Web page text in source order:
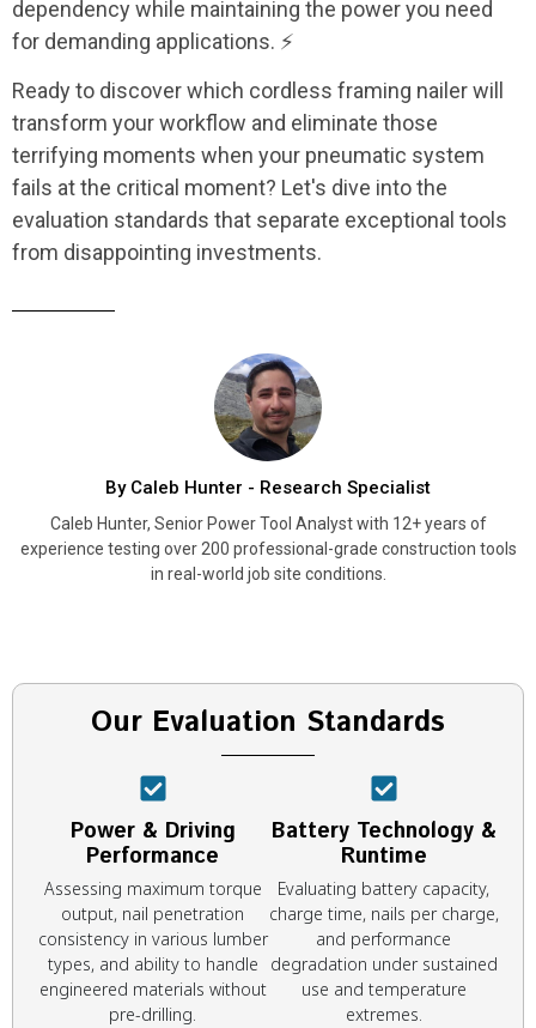
dependency while maintaining the power you need
for demanding applications. ⚡
Ready to discover which cordless framing nailer will
transform your workflow and eliminate those
terrifying moments when your pneumatic system
fails at the critical moment? Let's dive into the
evaluation standards that separate exceptional tools
from disappointing investments.
By Caleb Hunter - Research Specialist
Caleb Hunter, Senior Power Tool Analyst with 12+ years of
experience testing over 200 professional-grade construction tools
in real-world job site conditions.
Our Evaluation Standards
Power & Driving
Performance
Assessing maximum torque
output, nail penetration
consistency in various lumber
types, and ability to handle
engineered materials without
pre-drilling.
Battery Technology &
Runtime
Evaluating battery capacity,
charge time, nails per charge,
and performance
degradation under sustained
use and temperature
extremes.